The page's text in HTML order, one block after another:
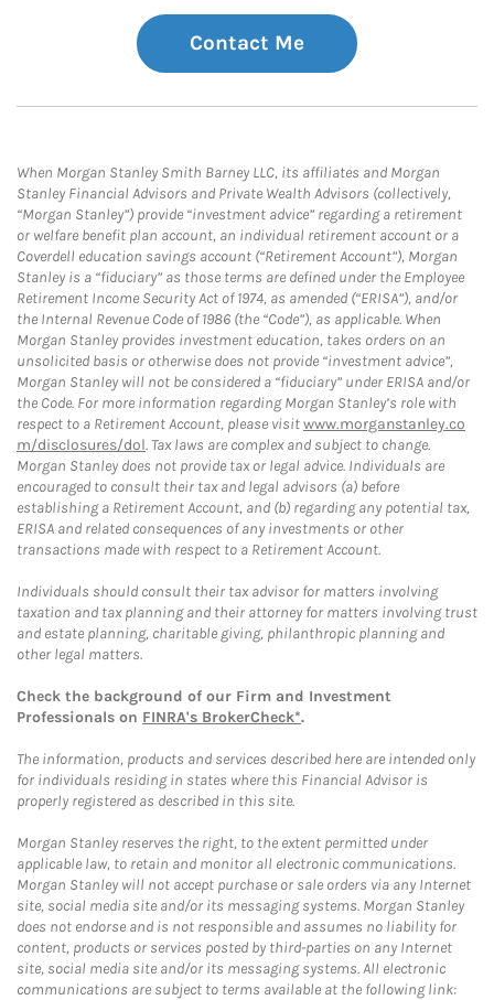
Contact Me
When Morgan Stanley Smith Barney LLC, its affiliates and Morgan
Stanley Financial Advisors and Private Wealth Advisors (collectively,
“Morgan Stanley”) provide “investment advice” regarding a retirement
or welfare benefit plan account, an individual retirement account or a
Coverdell education savings account (“Retirement Account”), Morgan
Stanley is a “fiduciary” as those terms are defined under the Employee
Retirement Income Security Act of 1974, as amended (“ERISA”), and/or
the Internal Revenue Code of 1986 (the “Code”), as applicable. When
Morgan Stanley provides investment education, takes orders on an
unsolicited basis or otherwise does not provide “investment advice”,
Morgan Stanley will not be considered a “fiduciary” under ERISA and/or
the Code. For more information regarding Morgan Stanley’s role with
respect to a Retirement Account, please visitwww.morganstanley.co
m/disclosures/dol. Tax laws are complex and subject to change.
Morgan Stanley does not provide tax or legal advice. Individuals are
encouraged to consult their tax and legal advisors (a) before
establishing a Retirement Account, and (b) regarding any potential tax,
ERISA and related consequences of any investments or other
transactions made with respect to a Retirement Account.
Individuals should consult their tax advisor for matters involving
taxation and tax planning and their attorney for matters involving trust
and estate planning, charitable giving, philanthropic planning and
other legal matters.
Check the background of our Firm and Investment
Professionals on FINRA's BrokerCheck*.
The information, products and services described here are intended only
for individuals residing in states where this Financial Advisor is
properly registered as described in this site.
Morgan Stanley reserves the right, to the extent permitted under
applicable law, to retain and monitor all electronic communications.
Morgan Stanley will not accept purchase or sale orders via any Internet
site, social media site and/or its messaging systems. Morgan Stanley
does not endorse and is not responsible and assumes no liability for
content, products or services posted by third-parties on any Internet
site, social media site and/or its messaging systems. All electronic
communications are subject to terms available at the following link: